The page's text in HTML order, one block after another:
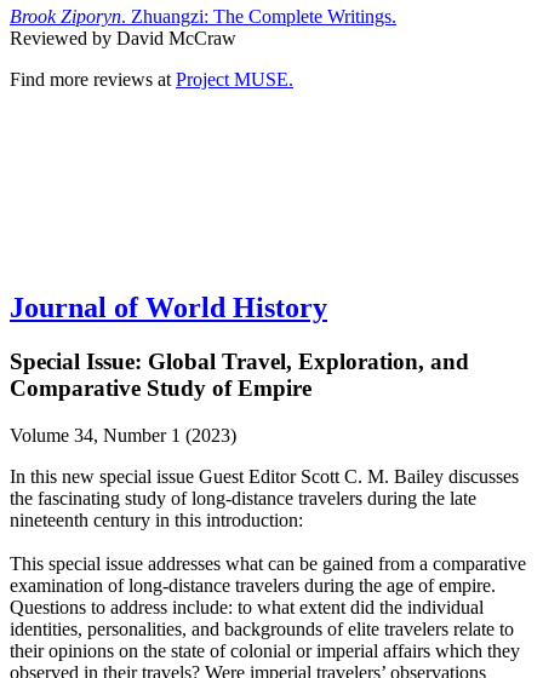
Brook Ziporyn. Zhuangzi: The Complete Writings.
Reviewed by David McCraw
Find more reviews at Project MUSE.
Journal of World History
Special Issue: Global Travel, Exploration, and
Comparative Study of Empire
Volume 34, Number 1 (2023)
In this new special issue Guest Editor Scott C. M. Bailey discusses
the fascinating study of long-distance travelers during the late
nineteenth century in this introduction:
This special issue addresses what can be gained from a comparative
examination of long-distance travelers during the age of empire.
Questions to address include: to what extent did the individual
identities, personalities, and backgrounds of elite travelers relate to
their opinions on the state of colonial or imperial affairs which they
observed in their travels? Were imperial travelers’ observations